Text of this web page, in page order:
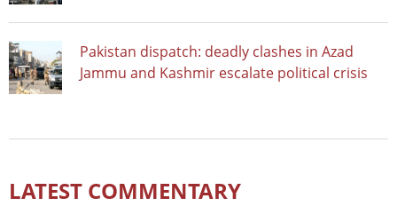
Pakistan dispatch: deadly clashes in Azad
Jammu and Kashmir escalate political crisis
LATEST COMMENTARY